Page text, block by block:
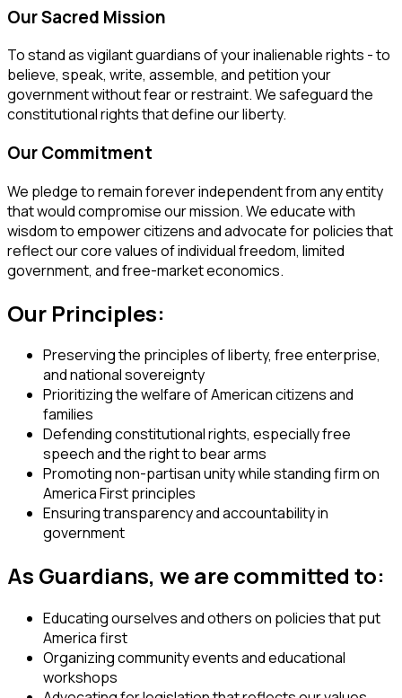
Our Sacred Mission
To stand as vigilant guardians of your inalienable rights - to
believe, speak, write, assemble, and petition your
government without fear or restraint. We safeguard the
constitutional rights that define our liberty.
Our Commitment
We pledge to remain forever independent from any entity
that would compromise our mission. We educate with
wisdom to empower citizens and advocate for policies that
reflect our core values of individual freedom, limited
government, and free-market economics.
Our Principles:
Preserving the principles of liberty, free enterprise,
and national sovereignty
Prioritizing the welfare of American citizens and
families
Defending constitutional rights, especially free
speech and the right to bear arms
Promoting non-partisan unity while standing firm on
America First principles
Ensuring transparency and accountability in
government
As Guardians, we are committed to:
Educating ourselves and others on policies that put
America first
Organizing community events and educational
workshops